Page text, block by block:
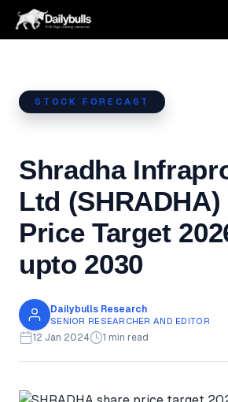
Skip
STOCK FORECAST
Shradha
Ltd (SHRADHA)
Price Target
upto 2030
Dailybulls Research
SENIOR RESEARCHER AND EDITOR
12 Jan 2024 1 min read